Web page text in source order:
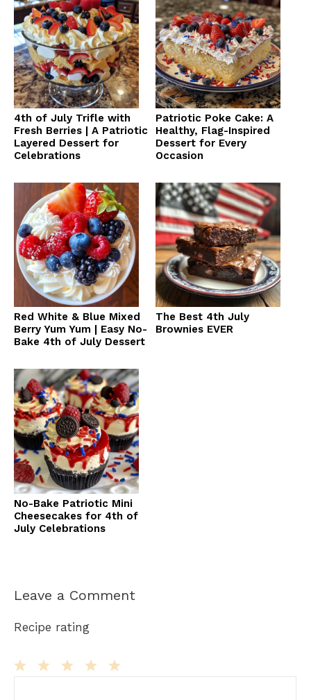
4th of July Trifle with
Fresh Berries | A Patriotic
Layered Dessert for
Celebrations
Patriotic Poke Cake: A
Healthy, Flag-Inspired
Dessert for Every
Occasion
Red White & Blue Mixed
Berry Yum Yum | Easy No-
Bake 4th of July Dessert
The Best 4th July
Brownies EVER
No-Bake Patriotic Mini
Cheesecakes for 4th of
July Celebrations
Leave a Comment
Recipe rating